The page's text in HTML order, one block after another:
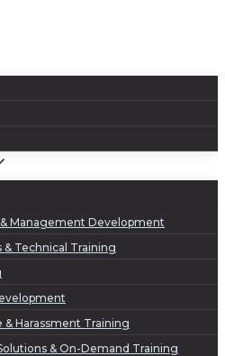
Management Development
& Technical Training
& Harassment Training
& On-Demand Training